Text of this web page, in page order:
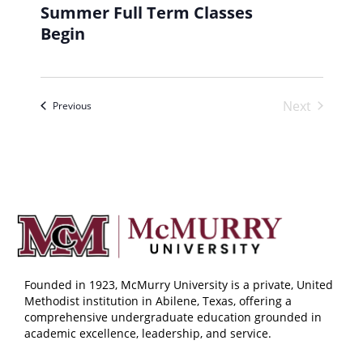
Summer Full Term Classes
Begin
PreviousEvents
Next
Founded in 1923, McMurry University is a private, United
Methodist institution in Abilene, Texas, offering a
comprehensive undergraduate education grounded in
academic excellence, leadership, and service.